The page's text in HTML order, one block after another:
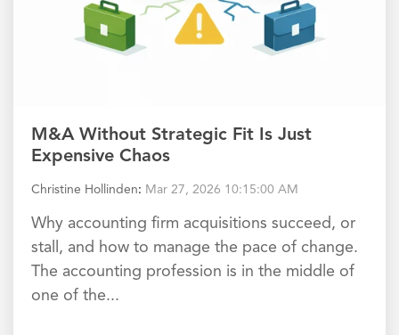
M&A Without Strategic Fit Is Just
Expensive Chaos
Christine Hollinden: Mar 27, 2026 10:15:00 AM
Why accounting firm acquisitions succeed, or
stall, and how to manage the pace of change.
The accounting profession is in the middle of
one of the...